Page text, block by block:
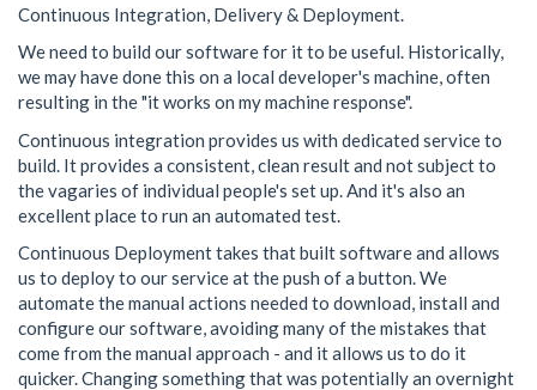
Continuous Integration, Delivery & Deployment.
We need to build our software for it to be useful. Historically,
we may have done this on a local developer's machine, often
resulting in the "it works on my machine response".
Continuous integration provides us with dedicated service to
build. It provides a consistent, clean result and not subject to
the vagaries of individual people's set up. And it's also an
excellent place to run an automated test.
Continuous Deployment takes that built software and allows
us to deploy to our service at the push of a button. We
automate the manual actions needed to download, install and
configure our software, avoiding many of the mistakes that
come from the manual approach - and it allows us to do it
quicker. Changing something that was potentially an overnight